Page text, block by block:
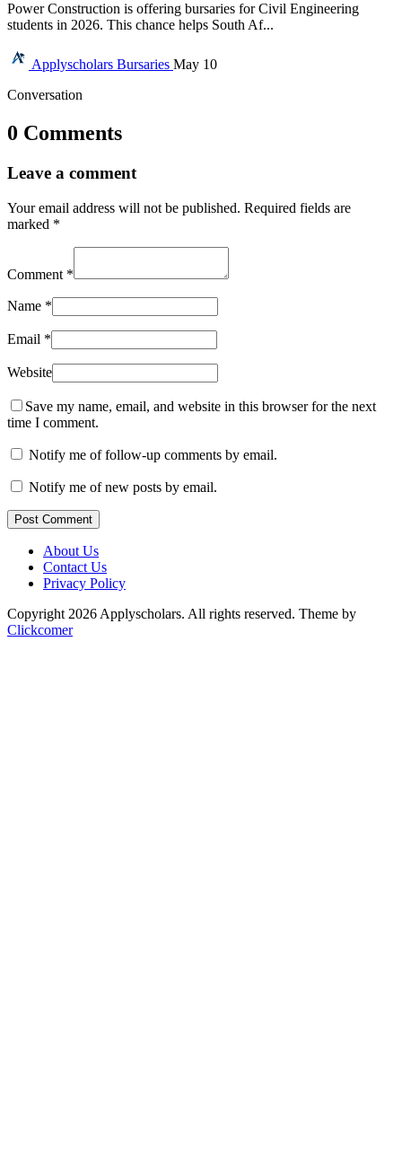
Power Construction is offering bursaries for Civil Engineering
students in 2026. This chance helps South Af...
Applyscholars Bursaries May 10
Conversation
0 Comments
Leave a comment
Your email address will not be published. Required fields are
marked *
Comment *
Name *
Email *
Website
Save my name, email, and website in this browser for the next
time I comment.
Notify me of follow-up comments by email.
Notify me of new posts by email.
Post Comment
About Us
Contact Us
Privacy Policy
Copyright 2026 Applyscholars. All rights reserved. Theme by
Clickcomer